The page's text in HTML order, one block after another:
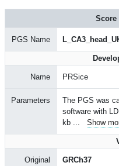
Score
PGS Name
Name PRSice
Parameters
The PGS was
software with
kb ... Show
Original
GRCh37